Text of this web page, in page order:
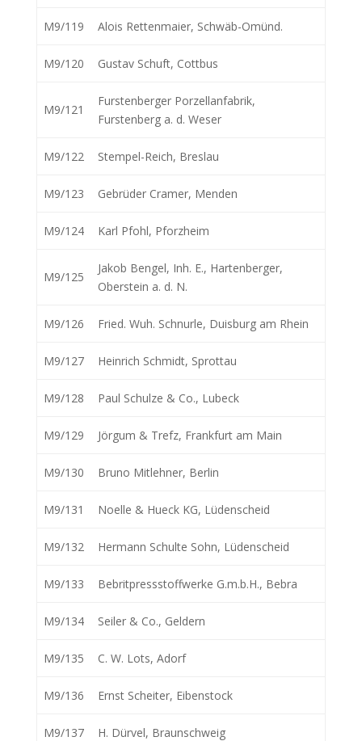
M9/119 Alois Rettenmaier, Schwäb-Omünd.
M9/120 Gustav Schuft, Cottbus
M9/121
Furstenberger Porzellanfabrik,
Furstenberg a. d. Weser
M9/122 Stempel-Reich, Breslau
M9/123 Gebrüder Cramer, Menden
M9/124 Karl Pfohl, Pforzheim
M9/125
Jakob Bengel, Inh. E., Hartenberger,
Oberstein a. d. N.
M9/126 Fried. Wuh. Schnurle, Duisburg am Rhein
M9/127 Heinrich Schmidt, Sprottau
M9/128 Paul Schulze & Co., Lubeck
M9/129 Jörgum & Trefz, Frankfurt am Main
M9/130 Bruno Mitlehner, Berlin
M9/131 Noelle & Hueck KG, Lüdenscheid
M9/132 Hermann Schulte Sohn, Lüdenscheid
M9/133 Bebritpressstoffwerke G.m.b.H., Bebra
M9/134 Seiler & Co., Geldern
M9/135 C. W. Lots, Adorf
M9/136 Ernst Scheiter, Eibenstock
M9/137 H. Dürvel, Braunschweig